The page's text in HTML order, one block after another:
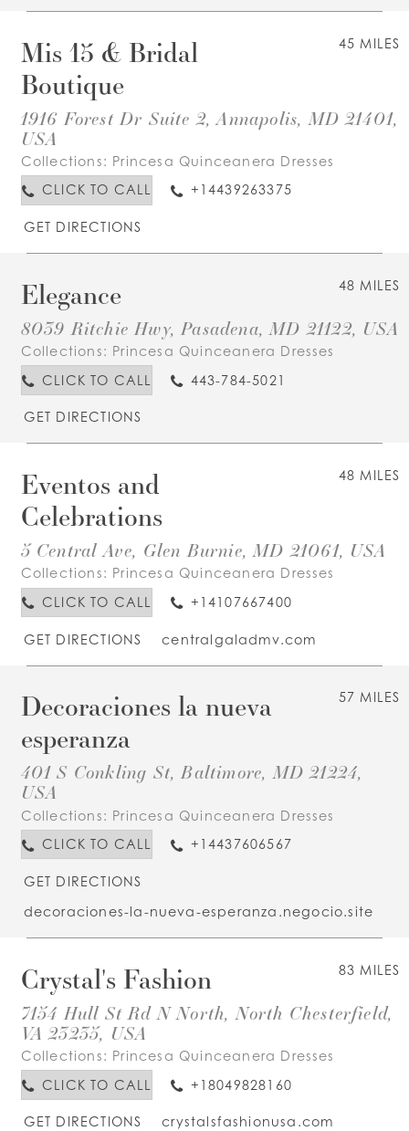
45 MILES
Mis 15 & Bridal
Boutique
1916 Forest Dr Suite 2, Annapolis, MD 21401,
USA
Collections: Princesa Quinceanera Dresses
CLICK TO CALL
+14439263375
GET DIRECTIONS
48 MILES
Elegance
8039 Ritchie Hwy, Pasadena, MD 21122, USA
Collections: Princesa Quinceanera Dresses
CLICK TO CALL
443-784-5021
GET DIRECTIONS
48 MILES
Eventos and
Celebrations
5 Central Ave, Glen Burnie, MD 21061, USA
Collections: Princesa Quinceanera Dresses
CLICK TO CALL
+14107667400
GET DIRECTIONS centralgaladmv.com
57 MILES
Decoraciones la nueva
esperanza
401 S Conkling St, Baltimore, MD 21224,
USA
Collections: Princesa Quinceanera Dresses
CLICK TO CALL
+14437606567
GET DIRECTIONS
decoraciones-la-nueva-esperanza.negocio.site
83 MILES
Crystal's Fashion
7154 Hull St Rd N North, North Chesterfield,
VA 23235, USA
Collections: Princesa Quinceanera Dresses
CLICK TO CALL
+18049828160
GET DIRECTIONS crystalsfashionusa.com